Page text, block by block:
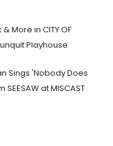
More in CITY OF
Playhouse
Sings 'Nobody Does
SEESAW at MISCAST